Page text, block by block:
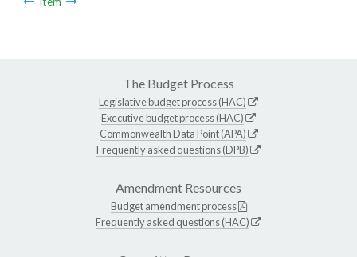
The Budget Process
Legislative budget process (HAC)
Executive budget process (HAC)
Commonwealth Data Point (APA)
Frequently asked questions (DPB)
Amendment Resources
Budget amendment process
Frequently asked questions (HAC)